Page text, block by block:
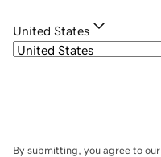
United States
By submitting, you agree to our